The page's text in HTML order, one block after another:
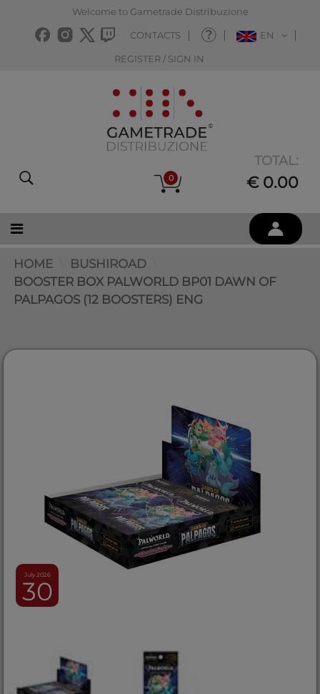
Welcome to Gametrade Distribuzione
CONTACTS EN
REGISTER / SIGN IN
0
TOTAL:
€ 0.00
HOME
BUSHIROAD
BOOSTER BOX PALWORLD BP01 DAWN OF
PALPAGOS (12 BOOSTERS) ENG
July 2026
30